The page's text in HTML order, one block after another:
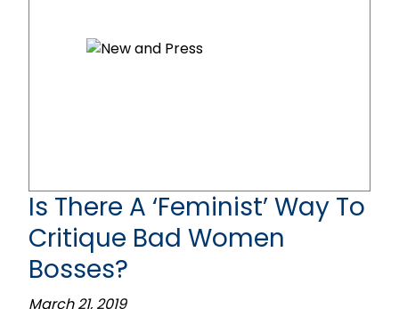
Is There A ‘Feminist’ Way To
Critique Bad Women
Bosses?
March 21, 2019